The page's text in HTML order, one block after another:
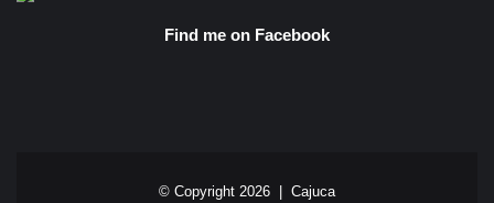
Find me on Facebook
© Copyright 2026 | Cajuca